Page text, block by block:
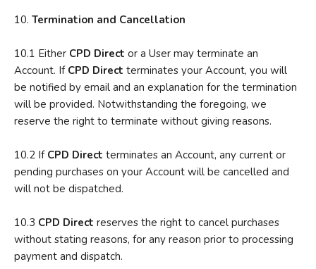
10. Termination and Cancellation
10.1 Either CPD Direct or a User may terminate an
Account. If CPD Direct terminates your Account, you will
be notified by email and an explanation for the termination
will be provided. Notwithstanding the foregoing, we
reserve the right to terminate without giving reasons.
10.2 If CPD Direct terminates an Account, any current or
pending purchases on your Account will be cancelled and
will not be dispatched.
10.3 CPD Direct reserves the right to cancel purchases
without stating reasons, for any reason prior to processing
payment and dispatch.